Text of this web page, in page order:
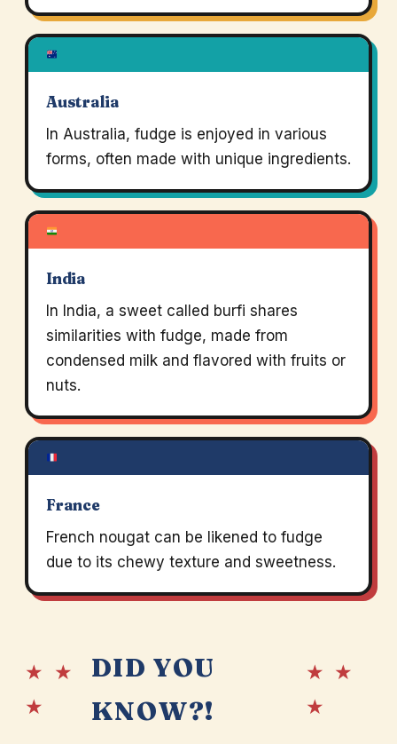
Australia
In Australia, fudge is enjoyed in various
forms, often made with unique ingredients.
India
In India, a sweet called burfi shares
similarities with fudge, made from
condensed milk and flavored with fruits or
nuts.
France
French nougat can be likened to fudge
due to its chewy texture and sweetness.
★ ★
★
DID YOU
KNOW?!
★ ★
★